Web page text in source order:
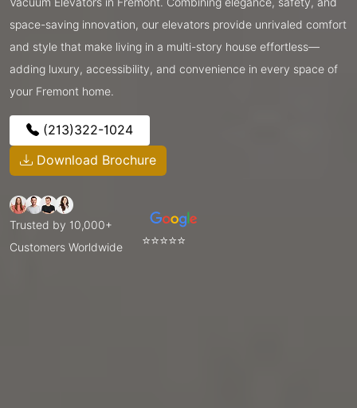
space-saving innovation, our elevators provide unrivaled comfort
and style that make living in a multi-story house effortless—
adding luxury, accessibility, and convenience in every space of
your Fremont home.
(213)322-1024
Download Brochure
Trusted by 10,000+
Customers Worldwide
⭐⭐⭐⭐⭐